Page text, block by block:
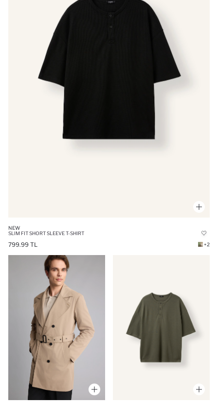
NEW
SLIM FIT SHORT SLEEVE T-SHIRT
799.99 TL +2